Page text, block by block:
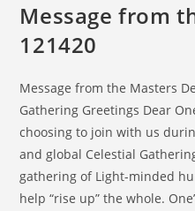
Message from
121420
Message from the Masters
Gathering Greetings Dear
choosing to join with us
and global Celestial
gathering of Light-minded
help “rise up” the whole.